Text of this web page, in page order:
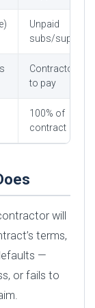
Unpaid
subs/suppliers
Contractor
to pay
100% of
contract
will
terms,
—
or fails to